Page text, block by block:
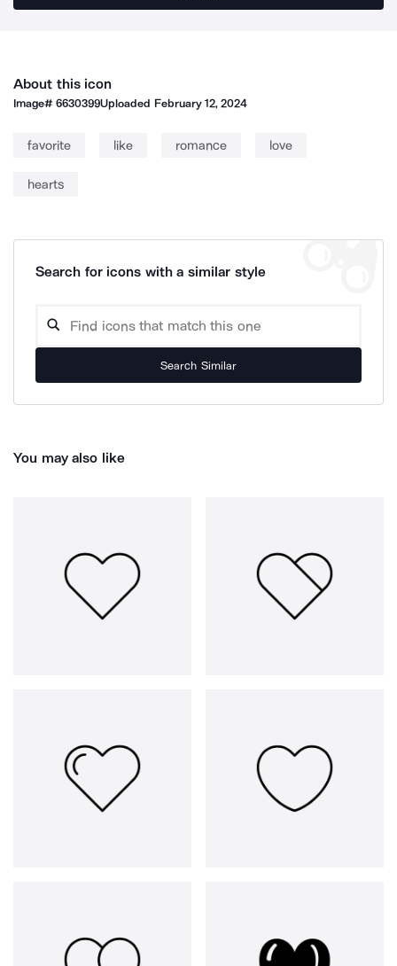
About this icon
Image#6630399Uploaded February 12, 2024
favorite like romance love
hearts
Search for icons with a similar style
Search Similar
You may also like